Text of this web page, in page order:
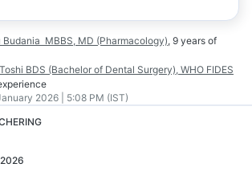
Budania MBBS, MD (Pharmacology), 9 years of
BDS (Bachelor of Dental Surgery), WHO FIDES
2026 | 5:08 PM (IST)